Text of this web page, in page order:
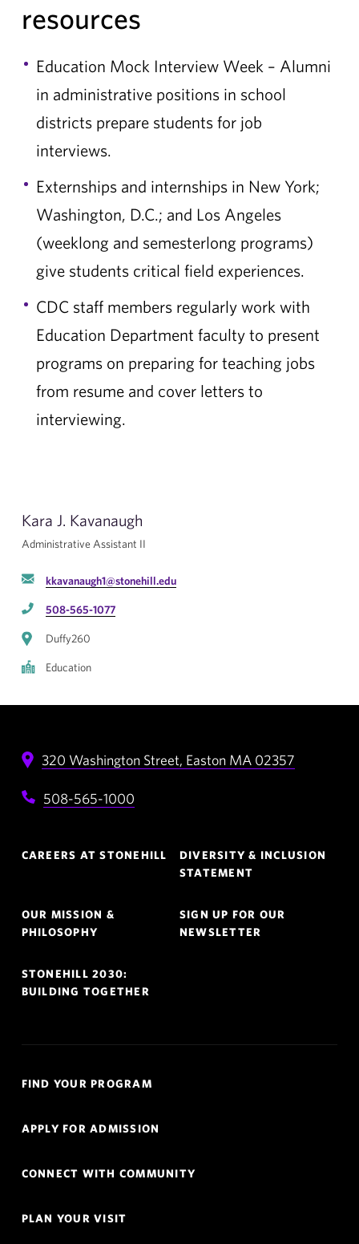
resources
Education Mock Interview Week – Alumni
in administrative positions in school
districts prepare students for job
interviews.
Externships and internships in New York;
Washington, D.C.; and Los Angeles
(weeklong and semesterlong programs)
give students critical field experiences.
CDC staff members regularly work with
Education Department faculty to present
programs on preparing for teaching jobs
from resume and cover letters to
interviewing.
Kara J. Kavanaugh
Administrative Assistant II
kkavanaugh1@stonehill.edu
508-565-1077
Duffy260
Education
320 Washington Street, Easton MA 02357
508-565-1000
Navigation
CAREERS AT STONEHILL
DIVERSITY & INCLUSION
STATEMENT
OUR MISSION &
PHILOSOPHY
SIGN UP FOR OUR
NEWSLETTER
STONEHILL 2030:
BUILDING TOGETHER
Links
FIND YOUR PROGRAM
APPLY FOR ADMISSION
CONNECT WITH COMMUNITY
PLAN YOUR VISIT